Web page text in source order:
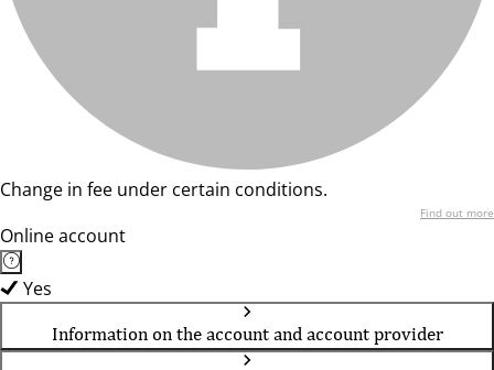
Change in fee under certain conditions.
Find out more
Online account
Yes
Information on the account and account provider